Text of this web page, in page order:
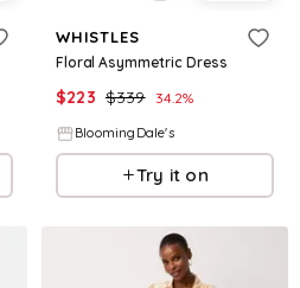
WHISTLES
Floral Asymmetric Dress
$223 $339 34.2%
BloomingDale's
Try it on